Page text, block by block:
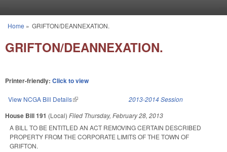
You are here
Home » GRIFTON/DEANNEXATION.
GRIFTON/DEANNEXATION.
Printer-friendly: Click to view
View NCGA Bill Details(link is external) 2013-2014 Session
House Bill 191 (Local) Filed Thursday, February 28, 2013
A BILL TO BE ENTITLED AN ACT REMOVING CERTAIN DESCRIBED
PROPERTY FROM THE CORPORATE LIMITS OF THE TOWN OF
GRIFTON.